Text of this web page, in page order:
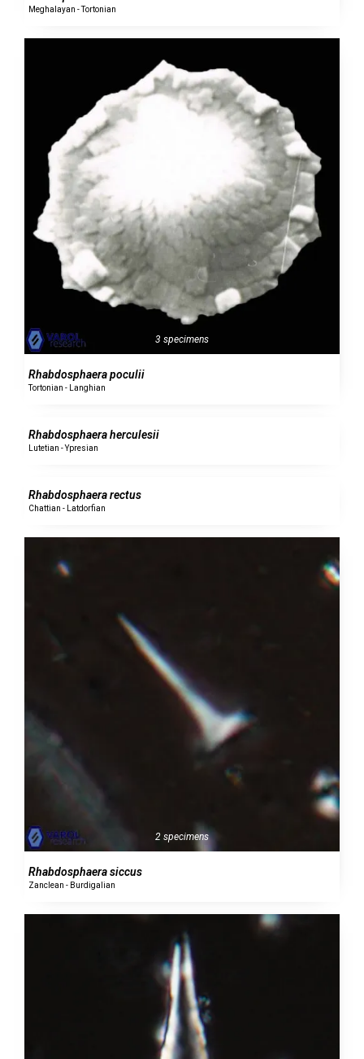
Meghalayan - Tortonian
3 specimens
Rhabdosphaera poculii
Tortonian - Langhian
Rhabdosphaera herculesii
Lutetian - Ypresian
Rhabdosphaera rectus
Chattian - Latdorfian
2 specimens
Rhabdosphaera siccus
Zanclean - Burdigalian